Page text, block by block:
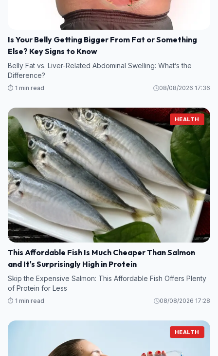
Is Your Belly Getting Bigger From Fat or Something
Else? Key Signs to Know
Belly Fat vs. Liver-Related Abdominal Swelling: What’s the
Difference?
⏱️ 1 min read 08/08/2026 17:36
HEALTH
This Affordable Fish Is Much Cheaper Than Salmon
and It's Surprisingly High in Protein
Skip the Expensive Salmon: This Affordable Fish Offers Plenty
of Protein for Less
⏱️ 1 min read 08/08/2026 17:28
HEALTH